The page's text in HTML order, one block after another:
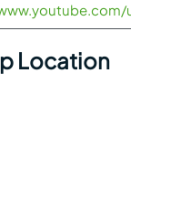
user/
Location